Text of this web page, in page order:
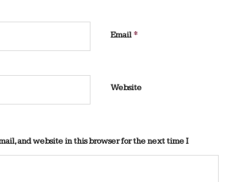
Email*
Website
and website in this browser for the next time I